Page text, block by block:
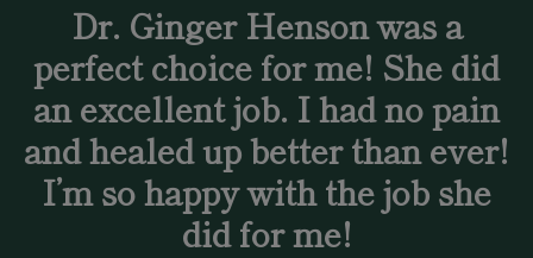
Dr. Ginger Henson was a
perfect choice for me! She did
an excellent job. I had no pain
and healed up better than ever!
I’m so happy with the job she
did for me!